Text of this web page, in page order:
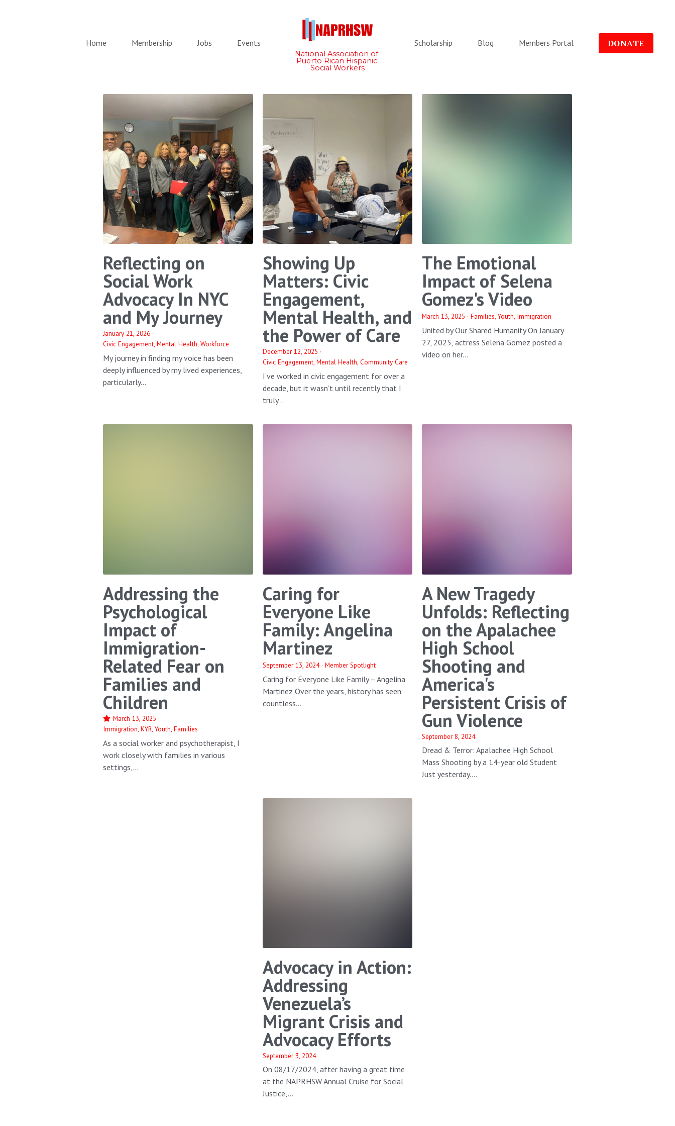
Home Membership Jobs Events
National Association of
Puerto Rican Hispanic
Social Workers
Scholarship Blog Members Portal DONATE
Reflecting on
Social Work
Advocacy In NYC
and My Journey
January 21, 2026 ·
Civic Engagement, Mental Health, Workforce
My journey in finding my voice has been
deeply influenced by my lived experiences,
particularly...
Showing Up
Matters: Civic
Engagement,
Mental Health, and
the Power of Care
December 12, 2025 ·
Civic Engagement, Mental Health, Community Care
I’ve worked in civic engagement for over a
decade, but it wasn’t until recently that I
truly...
The Emotional
Impact of Selena
Gomez's Video
March 13, 2025 ·Families, Youth, Immigration
United by Our Shared Humanity On January
27, 2025, actress Selena Gomez posted a
video on her...
Addressing the
Psychological
Impact of
Immigration-
Related Fear on
Families and
Children
March 13, 2025 ·
Immigration, KYR, Youth, Families
As a social worker and psychotherapist, I
work closely with families in various
settings,...
Caring for
Everyone Like
Family: Angelina
Martinez
September 13, 2024· Member Spotlight
Caring for Everyone Like Family – Angelina
Martinez Over the years, history has seen
countless...
A New Tragedy
Unfolds: Reflecting
on the Apalachee
High School
Shooting and
America's
Persistent Crisis of
Gun Violence
September 8, 2024
Dread & Terror: Apalachee High School
Mass Shooting by a 14-year old Student
Just yesterday....
Advocacy in Action:
Addressing
Venezuela’s
Migrant Crisis and
Advocacy Efforts
September 3, 2024
On 08/17/2024, after having a great time
at the NAPRHSW Annual Cruise for Social
Justice,...